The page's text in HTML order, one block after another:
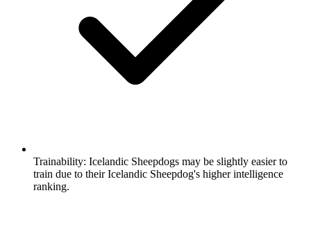
Trainability: Icelandic Sheepdogs may be slightly easier to
train due to their Icelandic Sheepdog's higher intelligence
ranking.